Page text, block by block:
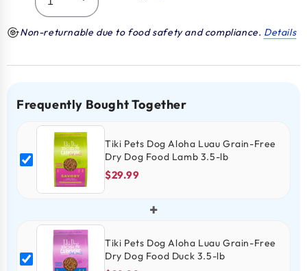
Non-returnable due to food safety and compliance. Details
Frequently Bought Together
Tiki Pets Dog Aloha Luau Grain-Free
Dry Dog Food Lamb 3.5-lb
$29.99
+
Tiki Pets Dog Aloha Luau Grain-Free
Dry Dog Food Duck 3.5-lb